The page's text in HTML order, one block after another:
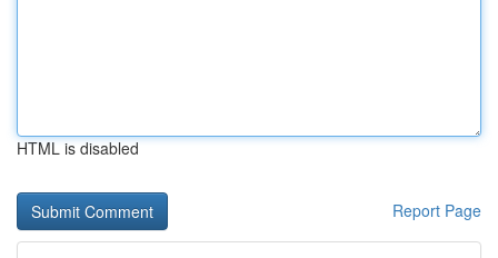
HTML is disabled
Report Page